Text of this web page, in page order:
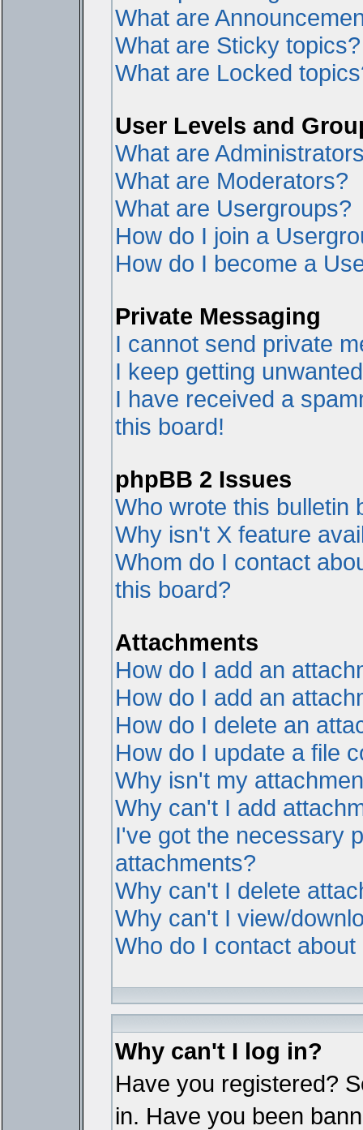
What are
What are Sticky topics?
What are Locked
User Levels and
What are
What are Moderators?
What are Usergroups?
How do I join a
How do I become a
Private Messaging
I cannot send private
I keep getting
I have received a
this board!
phpBB 2 Issues
Who wrote this bulletin
Why isn't X feature
Whom do I contact
this board?
Attachments
How do I add an
How do I add an
How do I delete an
How do I update a file
Why isn't my
Why can't I add
I've got the necessary
attachments?
Why can't I delete
Why can't I view/
Who do I contact
Why can't I log in?
Have you registered?
in. Have you been